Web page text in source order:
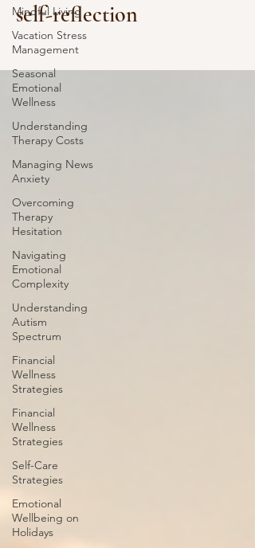
Mindful Living
Vacation Stress
Management
Seasonal
Emotional
Wellness
Understanding
Therapy Costs
Managing News
Anxiety
Overcoming
Therapy
Hesitation
Navigating
Emotional
Complexity
Understanding
Autism
Spectrum
Financial
Wellness
Strategies
Financial
Wellness
Strategies
Self-Care
Strategies
Emotional
Wellbeing on
Holidays
self-reflection